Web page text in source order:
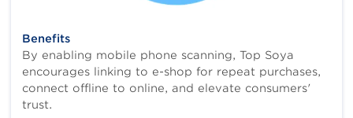
Benefits
By enabling mobile phone scanning, Top Soya
encourages linking to e-shop for repeat purchases,
connect offline to online, and elevate consumers'
trust.